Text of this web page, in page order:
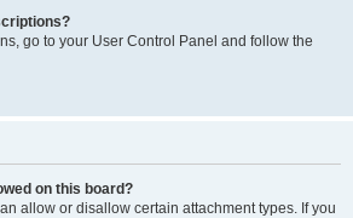
go to your User Control Panel and follow the
on this board?
allow or disallow certain attachment types. If you